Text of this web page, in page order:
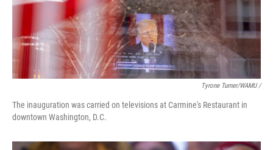
Tyrone Turner/WAMU /
The inauguration was carried on televisions at Carmine's Restaurant in
downtown Washington, D.C.